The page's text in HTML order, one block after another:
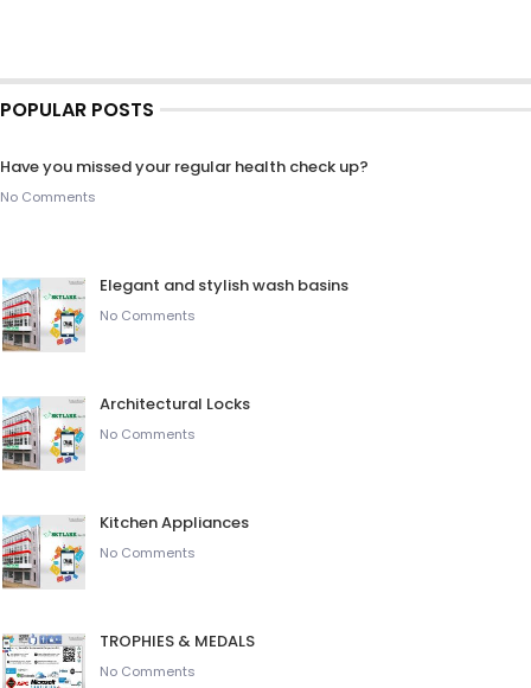
POPULAR POSTS
Have you missed your regular health check up?
No Comments
Elegant and stylish wash basins
No Comments
Architectural Locks
No Comments
Kitchen Appliances
No Comments
TROPHIES & MEDALS
No Comments